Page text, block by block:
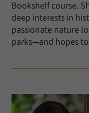
Bookshelf course.
deep interests in
passionate nature
parks—and hopes